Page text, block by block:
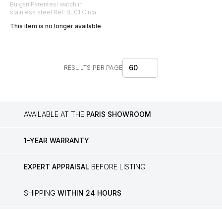
Bulgari Parentesi watch in
stainless steel Ref: BJ01 Circa
This item is no longer available
RESULTS PER PAGE 60
AVAILABLE AT THE PARIS SHOWROOM
1-YEAR WARRANTY
EXPERT APPRAISAL BEFORE LISTING
SHIPPING WITHIN 24 HOURS